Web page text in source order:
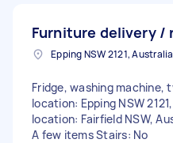
Furniture delivery /
Epping NSW 2121, Australia
Fridge, washing machine,
location: Epping NSW
location: Fairfield NSW,
A few items Stairs: No